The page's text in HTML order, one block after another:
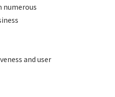
numerous
and user